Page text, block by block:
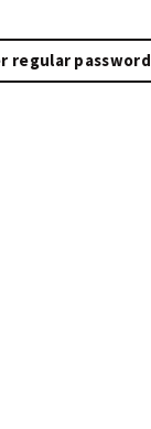
regular password